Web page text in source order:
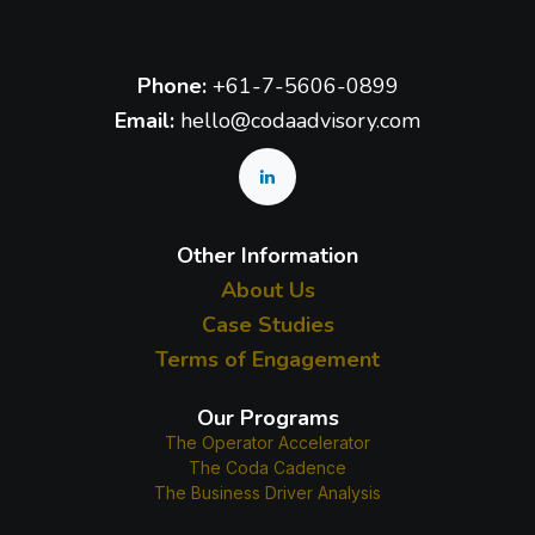
Phone: +61-7-5606-0899
Email: hello@codaadvisory.com
Other Information
About Us
Case Studies
Terms of Engagement
Our Programs
The Operator Accelerator
The Coda Cadence
The Business Driver Analysis